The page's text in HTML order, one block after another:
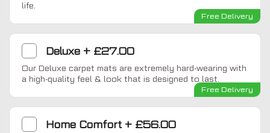
life.
Free Delivery
Deluxe + £27.00
Our Deluxe carpet mats are extremely hard-wearing with
a high-quality feel & look that is designed to last.
Free Delivery
Home Comfort+ £56.00